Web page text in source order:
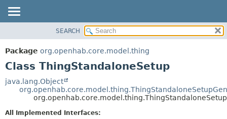
PACKAGE
CLASS
TREE
DEPRECATED
METHOD
SEARCH
Package org.openhab.core.model.thing
Class ThingStandaloneSetup
java.lang.Object
org.openhab.core.model.thing.ThingStandaloneSetup
All Implemented Interfaces: